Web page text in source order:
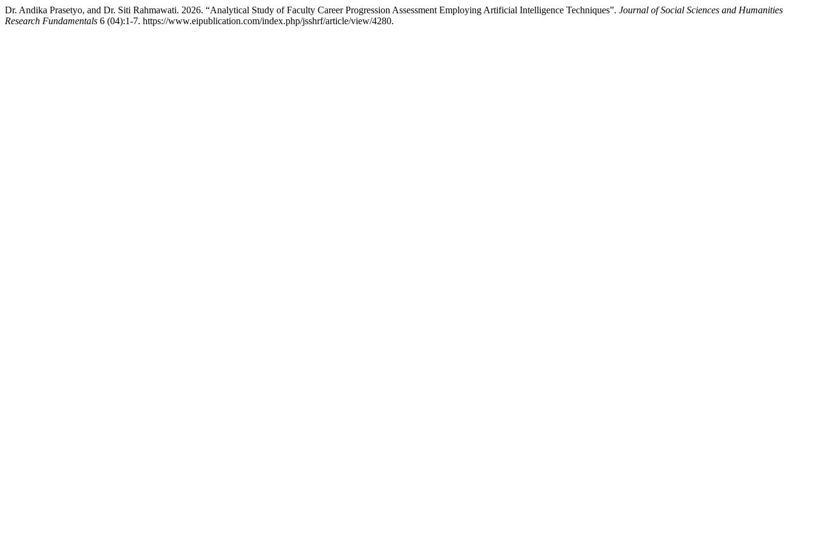
Dr. Andika Prasetyo, and Dr. Siti Rahmawati. 2026. “Analytical Study of Faculty Career Progression Assessment Employing Artificial Intelligence Techniques”. Journal of Social Sciences and Humanities
Research Fundamentals 6 (04):1-7. https://www.eipublication.com/index.php/jsshrf/article/view/4280.